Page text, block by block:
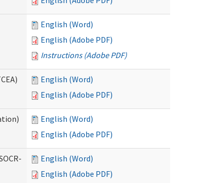
English (Word)
English (Adobe PDF)
Instructions (Adobe PDF)
English (Word)
English (Adobe PDF)
English (Word)
English (Adobe PDF)
English (Word)
English (Adobe PDF)